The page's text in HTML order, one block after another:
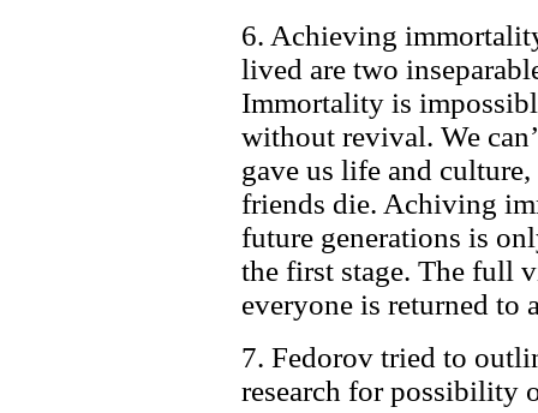
6. Achieving
lived are two
Immortality is
without revival. We
gave us life and
friends die. Achiving
future generations is
the first stage. The full
everyone is returned to
7. Fedorov tried to
research for possibility